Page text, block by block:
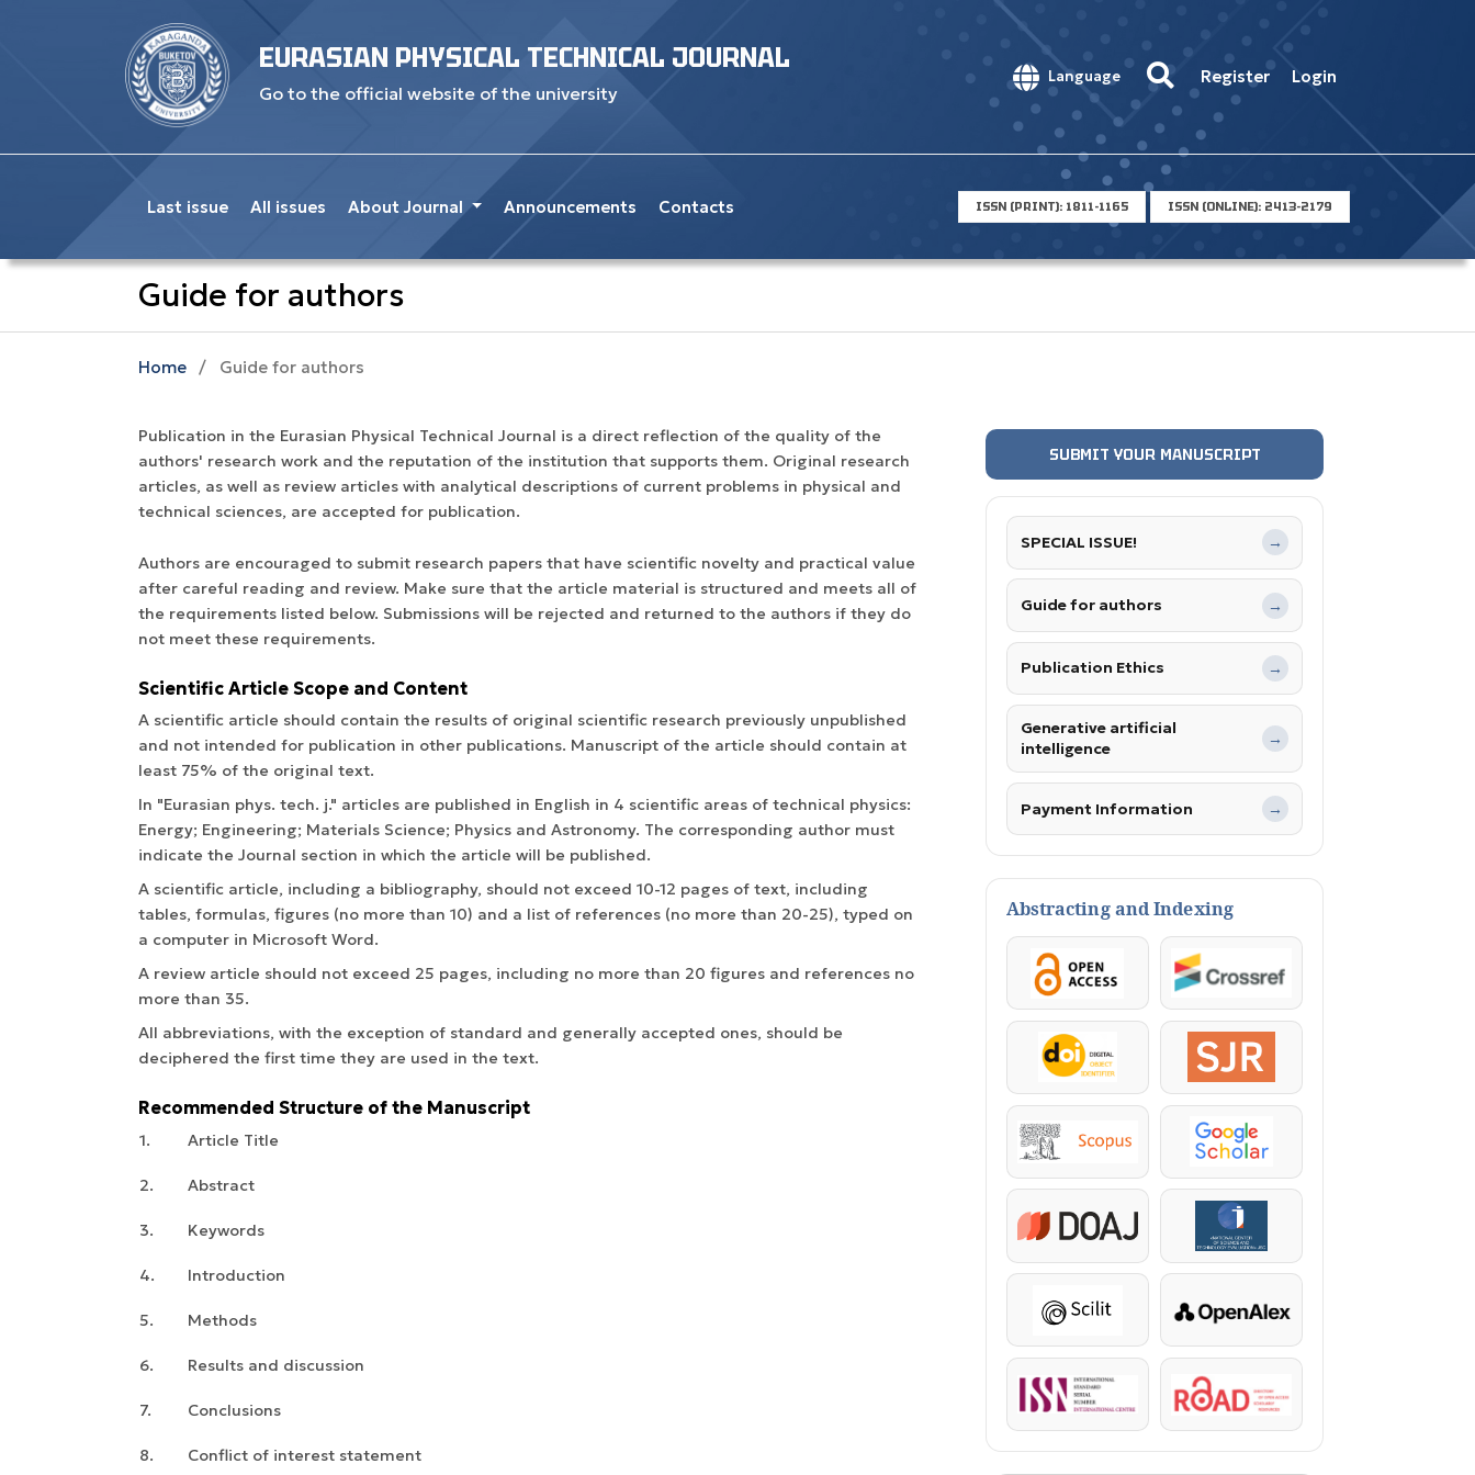
EURASIAN PHYSICAL TECHNICAL JOURNAL
Go to the official website of the university
Language Register Login
Last issue All issues About Journal Announcements Contacts ISSN (PRINT): 1811-1165 ISSN (ONLINE): 2413-2179
Guide for authors
Home / Guide for authors
Publication in the Eurasian Physical Technical Journal is a direct reflection of the quality of the
authors' research work and the reputation of the institution that supports them. Original research
articles, as well as review articles with analytical descriptions of current problems in physical and
technical sciences, are accepted for publication.
Authors are encouraged to submit research papers that have scientific novelty and practical value
after careful reading and review. Make sure that the article material is structured and meets all of
the requirements listed below. Submissions will be rejected and returned to the authors if they do
not meet these requirements.
Scientific Article Scope and Content
A scientific article should contain the results of original scientific research previously unpublished
and not intended for publication in other publications. Manuscript of the article should contain at
least 75% of the original text.
In "Eurasian phys. tech. j." articles are published in English in 4 scientific areas of technical physics:
Energy; Engineering; Materials Science; Physics and Astronomy. The corresponding author must
indicate the Journal section in which the article will be published.
A scientific article, including a bibliography, should not exceed 10-12 pages of text, including
tables, formulas, figures (no more than 10) and a list of references (no more than 20-25), typed on
a computer in Microsoft Word.
A review article should not exceed 25 pages, including no more than 20 figures and references no
more than 35.
All abbreviations, with the exception of standard and generally accepted ones, should be
deciphered the first time they are used in the text.
Recommended Structure of the Manuscript
1. Article Title
2. Abstract
3. Keywords
4. Introduction
5. Methods
6. Results and discussion
7. Conclusions
8. Conflict of interest statement
SUBMIT YOUR MANUSCRIPT
SPECIAL ISSUE! →
Guide for authors →
Publication Ethics →
Generative artificial
intelligence
→
Payment Information →
Abstracting and Indexing
OpenAccess Crossref
DOI SJR
Scopus Google Scholar
DOAJ KazBC
Scilit OpenAlex
ISSN ROAD